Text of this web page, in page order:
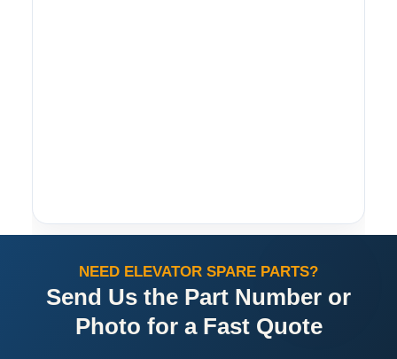
NEED ELEVATOR SPARE PARTS?
Send Us the Part Number or
Photo for a Fast Quote